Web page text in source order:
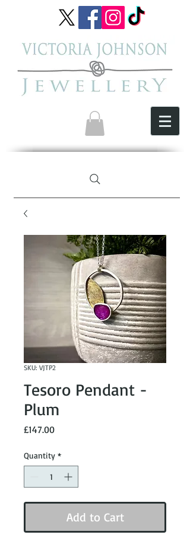
SKU: VJTP2
Tesoro Pendant -
Plum
£147.00Price
Quantity *
Add to Cart